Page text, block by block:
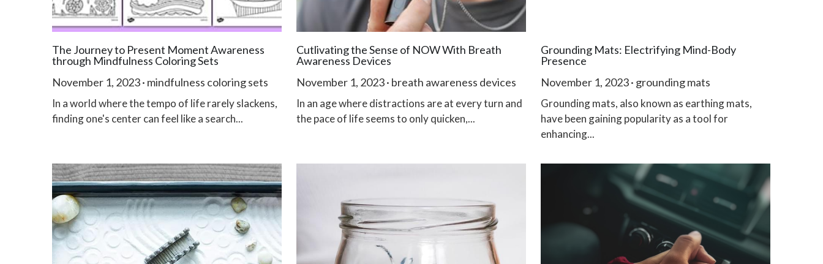
The Journey to Present Moment Awareness
through Mindfulness Coloring Sets
November 1, 2023· mindfulness coloring sets
In a world where the tempo of life rarely slackens,
finding one's center can feel like a search...
Cutlivating the Sense of NOW With Breath
Awareness Devices
November 1, 2023· breath awareness devices
In an age where distractions are at every turn and
the pace of life seems to only quicken,...
Grounding Mats: Electrifying Mind-Body
Presence
November 1, 2023· grounding mats
Grounding mats, also known as earthing mats,
have been gaining popularity as a tool for
enhancing...